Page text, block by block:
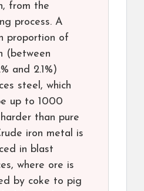
from the
process. A
proportion of
(between
and 2.1%)
steel, which
up to 1000
than pure
iron metal is
in blast
where ore is
by coke to pig